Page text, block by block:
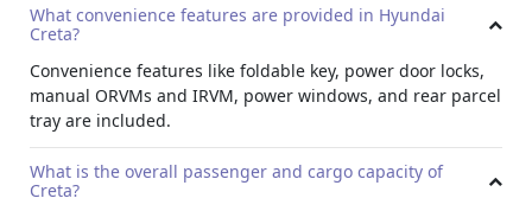
The car includes a foldable key and power door locks. The
ORVMs are manually adjustable, and the IRVM features
manual day and night settings.
Cargo
This SUV accommodates five passengers comfortably and
provides a boot space of approximately 433 liters, suitable
for both short term and
long term car leaserequirements.
What convenience features are provided in Hyundai
Creta?
Convenience features like foldable key, power door locks,
manual ORVMs and IRVM, power windows, and rear parcel
tray are included.
What is the overall passenger and cargo capacity of
Creta?